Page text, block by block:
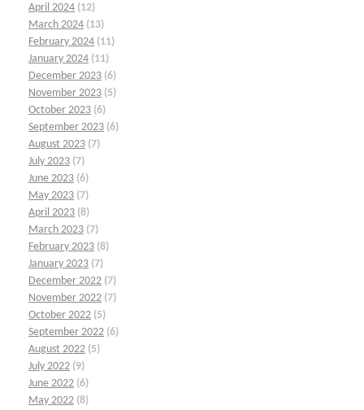
April 2024 (12)
March 2024 (13)
February 2024 (11)
January 2024 (11)
December 2023 (6)
November 2023 (5)
October 2023 (6)
September 2023 (6)
August 2023 (7)
July 2023 (7)
June 2023 (6)
May 2023 (7)
April 2023 (8)
March 2023 (7)
February 2023 (8)
January 2023 (7)
December 2022 (7)
November 2022 (7)
October 2022 (5)
September 2022 (6)
August 2022 (5)
July 2022 (9)
June 2022 (6)
May 2022 (8)